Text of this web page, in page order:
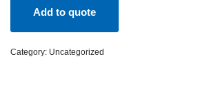
Add to quote
Category: Uncategorized